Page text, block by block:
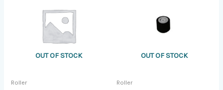
OUT OF STOCK
Roller
OUT OF STOCK
Roller